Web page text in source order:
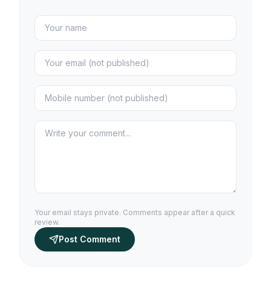
Your email stays private. Comments appear after a quick
review.
Post Comment